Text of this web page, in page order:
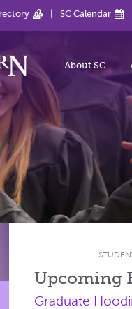
SC Calendar
About SC
Upcoming
Graduate